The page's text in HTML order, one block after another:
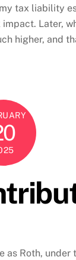
tax liability
Later,
higher, and
Roth, under